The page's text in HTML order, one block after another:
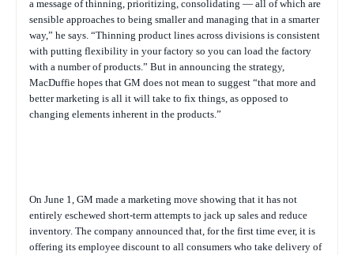
a message of thinning, prioritizing, consolidating — all of which are
sensible approaches to being smaller and managing that in a smarter
way,” he says. “Thinning product lines across divisions is consistent
with putting flexibility in your factory so you can load the factory
with a number of products.” But in announcing the strategy,
MacDuffie hopes that GM does not mean to suggest “that more and
better marketing is all it will take to fix things, as opposed to
changing elements inherent in the products.”
On June 1, GM made a marketing move showing that it has not
entirely eschewed short-term attempts to jack up sales and reduce
inventory. The company announced that, for the first time ever, it is
offering its employee discount to all consumers who take delivery of